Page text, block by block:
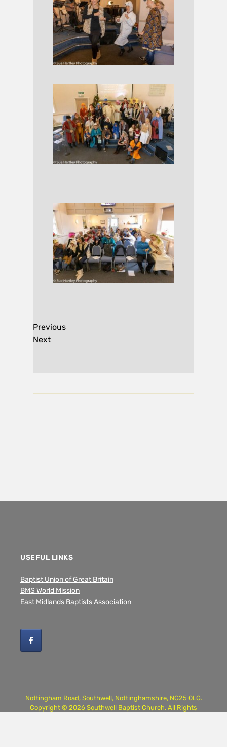
Previous
Next
USEFUL LINKS
Baptist Union of Great Britain
BMS World Mission
East Midlands Baptists Association
Nottingham Road, Southwell, Nottinghamshire, NG25 0LG.
Copyright © 2026 Southwell Baptist Church. All Rights